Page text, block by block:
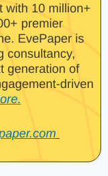
with 10 million+
premier
EvePaper is
consultancy,
generation of
driven